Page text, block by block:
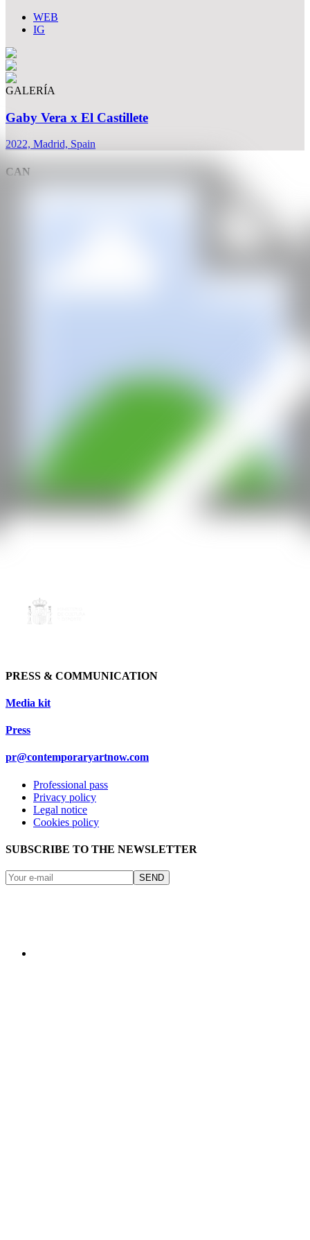
WEB
IG
GALERÍA
Gaby Vera x El Castillete
2022, Madrid, Spain
CAN
PRESS & COMMUNICATION
Media kit
Press
pr@contemporaryartnow.com
Professional pass
Privacy policy
Legal notice
Cookies policy
SUBSCRIBE TO THE NEWSLETTER
SEND